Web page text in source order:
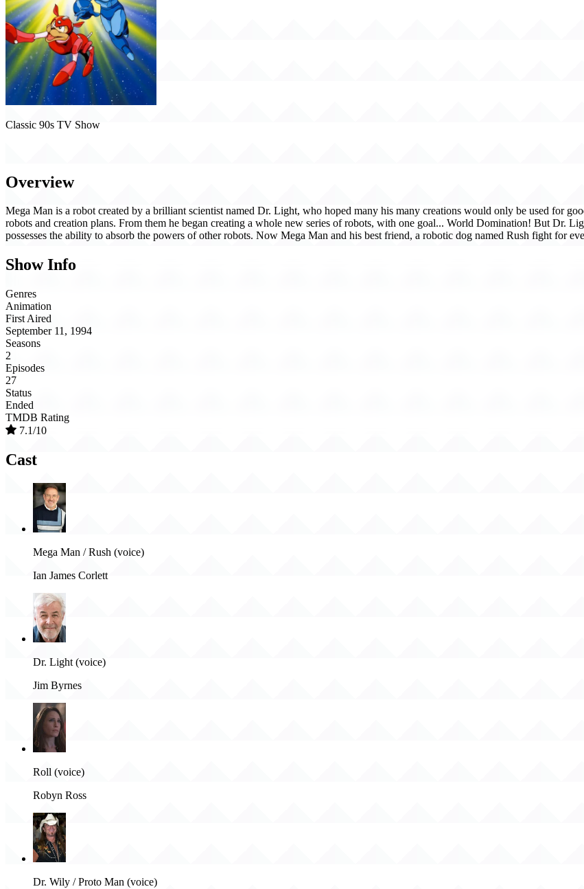
Classic 90s TV Show
Overview
Mega Man is a robot created by a brilliant scientist named Dr. Light, who hoped many his many creations would only be used for
robots and creation plans. From them he began creating a whole new series of robots, with one goal... World Domination! But Dr.
possesses the ability to absorb the powers of other robots. Now Mega Man and his best friend, a robotic dog named Rush fight for
Show Info
Genres
Animation
First Aired
September 11, 1994
Seasons
2
Episodes
27
Status
Ended
TMDB Rating
7.1/10
Cast
Mega Man / Rush (voice)
Ian James Corlett
Dr. Light (voice)
Jim Byrnes
Roll (voice)
Robyn Ross
Dr. Wily / Proto Man (voice)